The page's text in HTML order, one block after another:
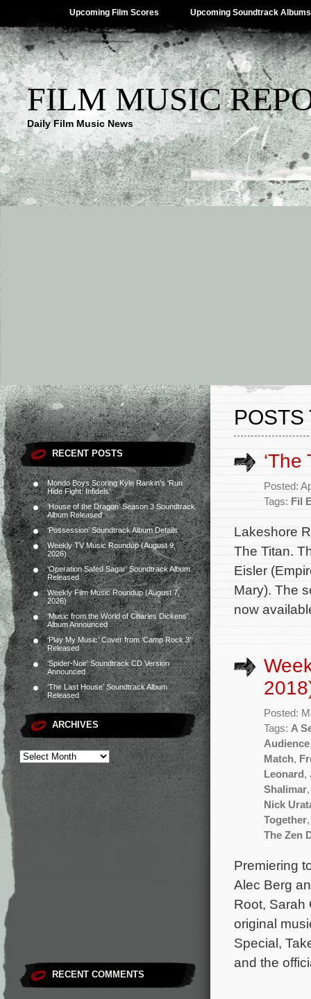
Upcoming Film Scores Upcoming Soundtrack Albums
FILM MUSIC
Daily Film Music News
RECENT POSTS
Mondo Boys Scoring Kyle Rankin’s ‘Run
Hide Fight: Infidels’
‘House of the Dragon’ Season 3 Soundtrack
Album Released
‘Possession’ Soundtrack Album Details
Weekly TV Music Roundup (August 9,
2026)
‘Operation Safed Sagar’ Soundtrack Album
Released
Weekly Film Music Roundup (August 7,
2026)
‘Music from the World of Charles Dickens’
Album Announced
‘Play My Music’ Cover from ‘Camp Rock 3’
Released
‘Spider-Noir’ Soundtrack CD Version
Announced
‘The Last House’ Soundtrack Album
Released
ARCHIVES
RECENT COMMENTS
POSTS
Posted:
Tags: Fil
Lakeshore
The Titan.
Eisler
Mary). The
now
Posted:
Tags: A
Match,
Leonard,
Shalimar
Nick
Together
The Zen
Premiering
Alec Berg
Root, Sarah
original
Special,
and the